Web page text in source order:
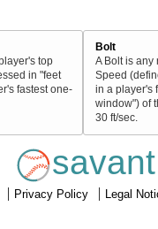
top
in "feet
fastest one-
Bolt
A Bolt is any
Speed
in a player's
window") of
30 ft/sec.
savant
Privacy Policy Legal